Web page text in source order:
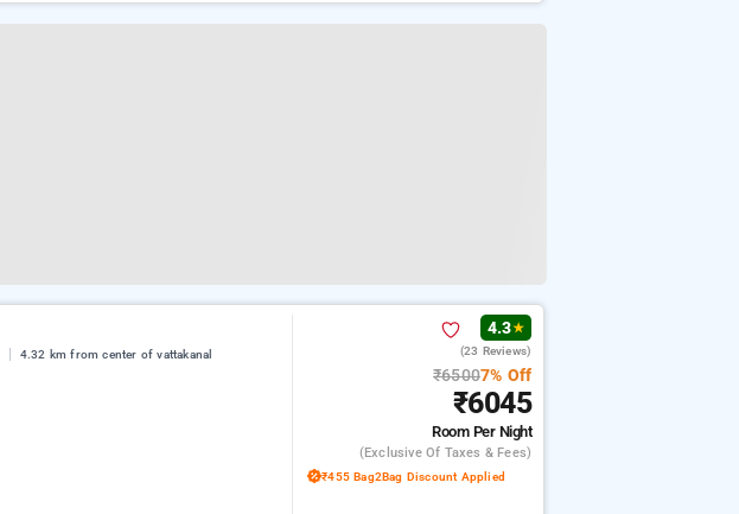
4.32 km from center of vattakanal
4.3★
(23 Reviews)
₹65007% Off
₹6045
Room Per Night
(exclusive Of Taxes & Fees)
₹455 Bag2Bag Discount Applied